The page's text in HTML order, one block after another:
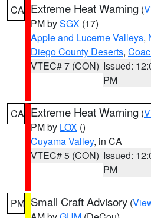
CA Extreme Heat Warning (
PM bySGX (17)
Apple and Lucerne Valleys,
Diego County Deserts,
VTEC# 7 (CON) Issued:
PM
CA Extreme Heat Warning (
PM by LOX ()
Cuyama Valley, in CA
VTEC# 5 (CON) Issued:
PM
PM Small Craft Advisory (